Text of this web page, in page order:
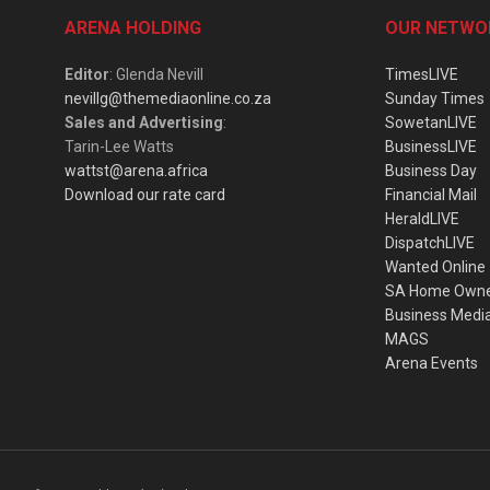
ARENA HOLDING
Editor: Glenda Nevill
nevillg@themediaonline.co.za
Sales and Advertising:
Tarin-Lee Watts
wattst@arena.africa
Download our rate card
OUR
TimesLIVE
Sunday Times
SowetanLIVE
BusinessLIVE
Business Day
Financial Mail
HeraldLIVE
DispatchLIVE
Wanted Online
SA Home
Business
MAGS
Arena Events